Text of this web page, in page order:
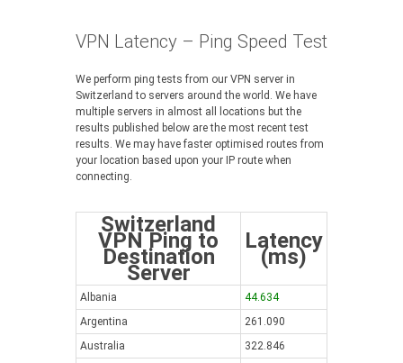
VPN Latency – Ping Speed Test
We perform ping tests from our VPN server in
Switzerland to servers around the world. We have
multiple servers in almost all locations but the
results published below are the most recent test
results. We may have faster optimised routes from
your location based upon your IP route when
connecting.
Switzerland
VPN Ping to
Destination
Server
Latency
(ms)
Albania
44.634
Argentina
261.090
Australia
322.846